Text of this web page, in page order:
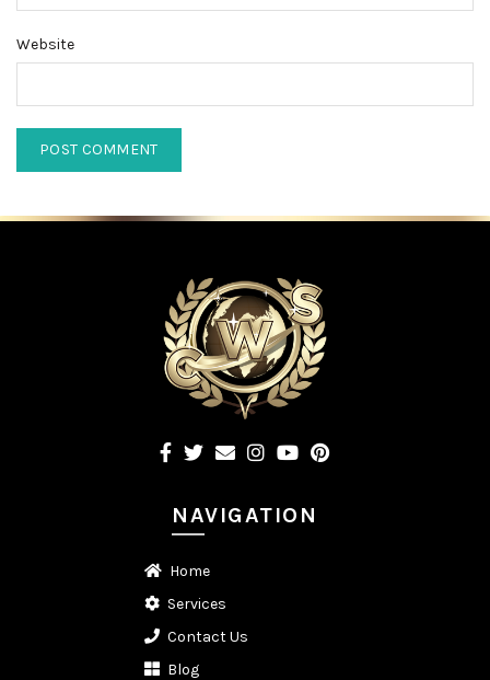
Website
NAVIGATION
Home
Services
Contact Us
Blog